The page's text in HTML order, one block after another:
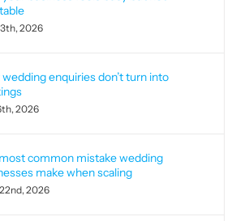
2026
enquiries don’t turn into
2026
common mistake wedding
make when scaling
2026